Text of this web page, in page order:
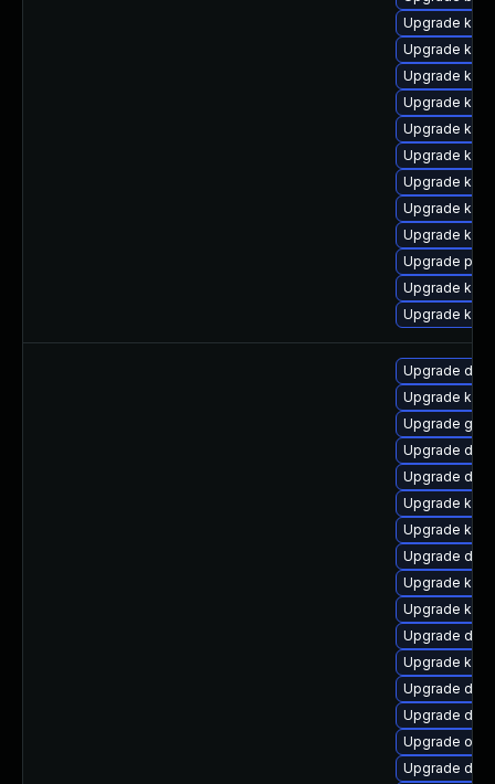
Upgrade
Upgrade
Upgrade
Upgrade
Upgrade
Upgrade
Upgrade
Upgrade
Upgrade
Upgrade
Upgrade
Upgrade
Upgrade
Upgrade
Upgrade
Upgrade
Upgrade
Upgrade
Upgrade
Upgrade dtb-
Upgrade
Upgrade
Upgrade dtb-
Upgrade
Upgrade
Upgrade
Upgrade
Upgrade dtb-